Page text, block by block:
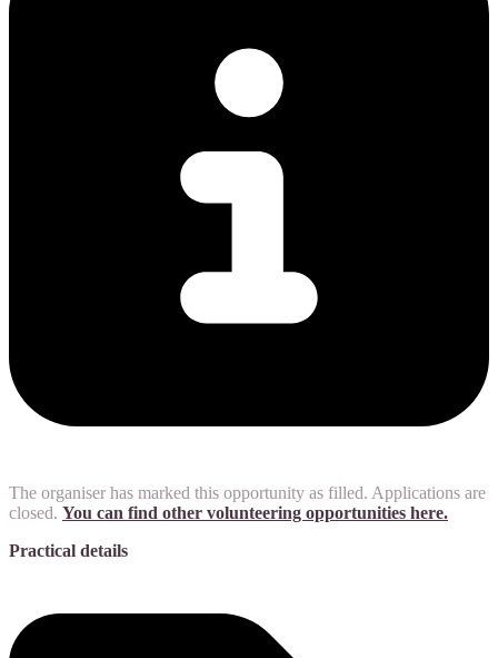
The organiser has marked this opportunity as filled. Applications are
closed. You can find other volunteering opportunities here.
Practical details